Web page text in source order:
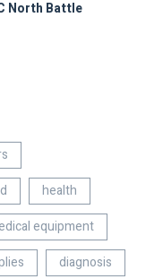
North Battle
health
equipment
diagnosis